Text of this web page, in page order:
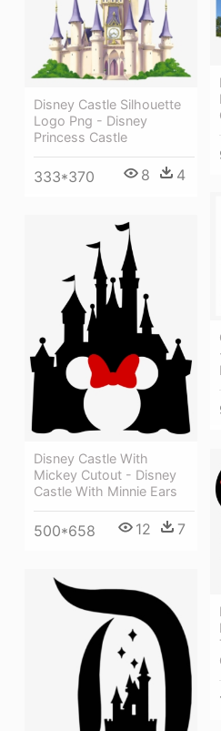
Disney Castle Silhouette
Logo Png - Disney
Princess Castle
333*370 8 4
Disney Castle With
Mickey Cutout - Disney
Castle With Minnie Ears
500*658 12 7